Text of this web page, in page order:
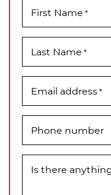
First Name *
Last Name *
Email address*
Phone number
Is there